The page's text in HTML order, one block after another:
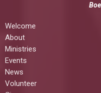
Welcome
About
Ministries
Events
News
Volunteer